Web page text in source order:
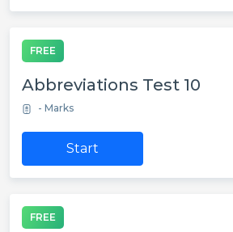
FREE
Abbreviations Test 10
- Marks
Start
FREE